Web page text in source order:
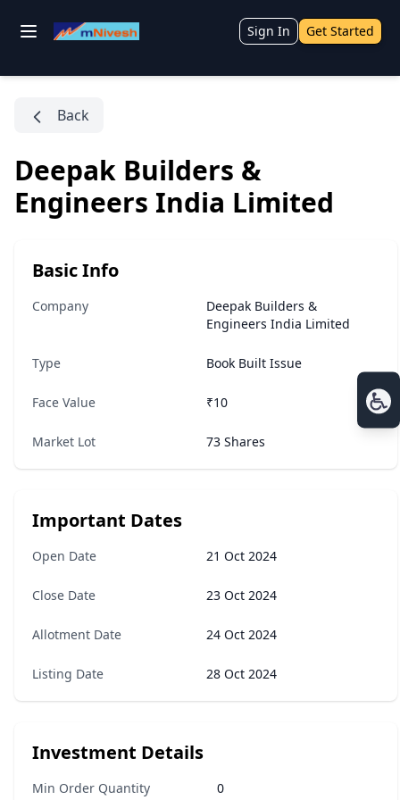
Sign In Get Started
Back
Deepak Builders &
Engineers India Limited
Basic Info
Company
Deepak Builders &
Engineers India Limited
Type Book Built Issue
Face Value ₹10
Market Lot 73 Shares
Important Dates
Open Date 21 Oct 2024
Close Date 23 Oct 2024
Allotment Date 24 Oct 2024
Listing Date 28 Oct 2024
Investment Details
Min Order Quantity 0